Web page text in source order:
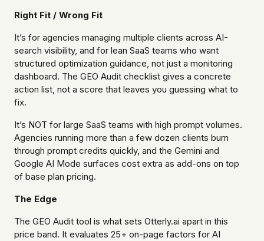
Right Fit / Wrong Fit
It’s for agencies managing multiple clients across AI-
search visibility, and for lean SaaS teams who want
structured optimization guidance, not just a monitoring
dashboard. The GEO Audit checklist gives a concrete
action list, not a score that leaves you guessing what to
fix.
It’s NOT for large SaaS teams with high prompt volumes.
Agencies running more than a few dozen clients burn
through prompt credits quickly, and the Gemini and
Google AI Mode surfaces cost extra as add-ons on top
of base plan pricing.
The Edge
The GEO Audit tool is what sets Otterly.ai apart in this
price band. It evaluates 25+ on-page factors for AI